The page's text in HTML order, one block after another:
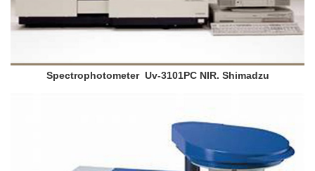
Spectrophotometer Uv-3101PC NIR. Shimadzu